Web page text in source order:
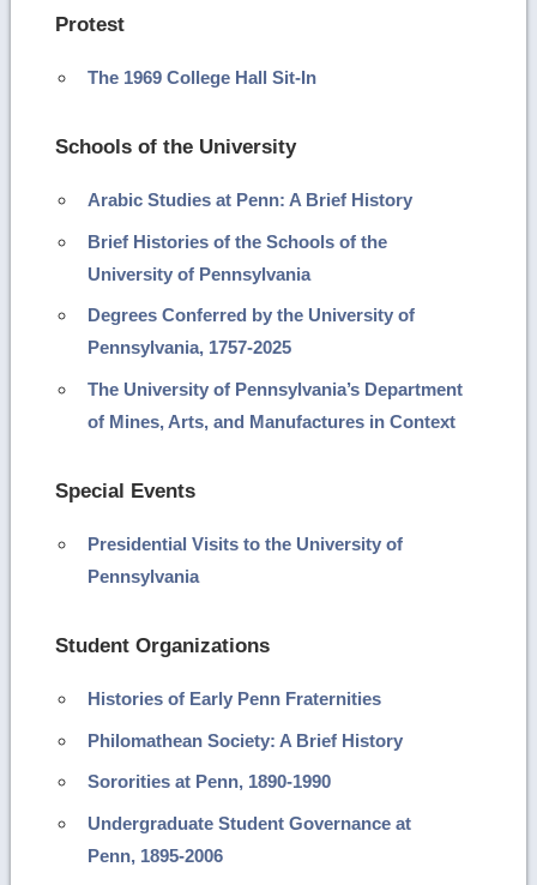
Protest
The 1969 College Hall Sit-In
Schools of the University
Arabic Studies at Penn: A Brief History
Brief Histories of the Schools of the
University of Pennsylvania
Degrees Conferred by the University of
Pennsylvania, 1757-2025
The University of Pennsylvania’s Department
of Mines, Arts, and Manufactures in Context
Special Events
Presidential Visits to the University of
Pennsylvania
Student Organizations
Histories of Early Penn Fraternities
Philomathean Society: A Brief History
Sororities at Penn, 1890-1990
Undergraduate Student Governance at
Penn, 1895-2006